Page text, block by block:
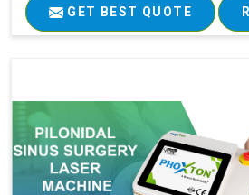
GET BEST QUOTE